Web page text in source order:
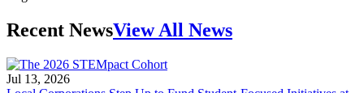
Recent NewsView All News
Jul 13, 2026